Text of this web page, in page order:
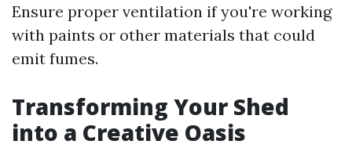
Ensure proper ventilation if you're working
with paints or other materials that could
emit fumes.
Transforming Your Shed
into a Creative Oasis